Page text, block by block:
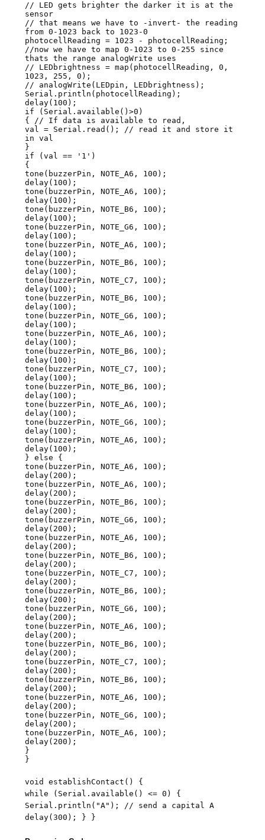
// LED gets brighter the darker it is at the
sensor
// that means we have to -invert- the reading
from 0-1023 back to 1023-0
photocellReading = 1023 - photocellReading;
//now we have to map 0-1023 to 0-255 since
thats the range analogWrite uses
// LEDbrightness = map(photocellReading, 0,
1023, 255, 0);
// analogWrite(LEDpin, LEDbrightness);
Serial.println(photocellReading);
delay(100);
if (Serial.available()>0)
{ // If data is available to read,
val = Serial.read(); // read it and store it
in val
}
if (val == '1')
{
tone(buzzerPin, NOTE_A6, 100);
delay(100);
tone(buzzerPin, NOTE_A6, 100);
delay(100);
tone(buzzerPin, NOTE_B6, 100);
delay(100);
tone(buzzerPin, NOTE_G6, 100);
delay(100);
tone(buzzerPin, NOTE_A6, 100);
delay(100);
tone(buzzerPin, NOTE_B6, 100);
delay(100);
tone(buzzerPin, NOTE_C7, 100);
delay(100);
tone(buzzerPin, NOTE_B6, 100);
delay(100);
tone(buzzerPin, NOTE_G6, 100);
delay(100);
tone(buzzerPin, NOTE_A6, 100);
delay(100);
tone(buzzerPin, NOTE_B6, 100);
delay(100);
tone(buzzerPin, NOTE_C7, 100);
delay(100);
tone(buzzerPin, NOTE_B6, 100);
delay(100);
tone(buzzerPin, NOTE_A6, 100);
delay(100);
tone(buzzerPin, NOTE_G6, 100);
delay(100);
tone(buzzerPin, NOTE_A6, 100);
delay(100);
} else {
tone(buzzerPin, NOTE_A6, 100);
delay(200);
tone(buzzerPin, NOTE_A6, 100);
delay(200);
tone(buzzerPin, NOTE_B6, 100);
delay(200);
tone(buzzerPin, NOTE_G6, 100);
delay(200);
tone(buzzerPin, NOTE_A6, 100);
delay(200);
tone(buzzerPin, NOTE_B6, 100);
delay(200);
tone(buzzerPin, NOTE_C7, 100);
delay(200);
tone(buzzerPin, NOTE_B6, 100);
delay(200);
tone(buzzerPin, NOTE_G6, 100);
delay(200);
tone(buzzerPin, NOTE_A6, 100);
delay(200);
tone(buzzerPin, NOTE_B6, 100);
delay(200);
tone(buzzerPin, NOTE_C7, 100);
delay(200);
tone(buzzerPin, NOTE_B6, 100);
delay(200);
tone(buzzerPin, NOTE_A6, 100);
delay(200);
tone(buzzerPin, NOTE_G6, 100);
delay(200);
tone(buzzerPin, NOTE_A6, 100);
delay(200);
}
}
void establishContact() {
while (Serial.available() <= 0) {
Serial.println("A"); // send a capital A
delay(300); } }